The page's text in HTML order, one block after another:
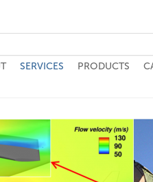
SERVICES PRODUCTS